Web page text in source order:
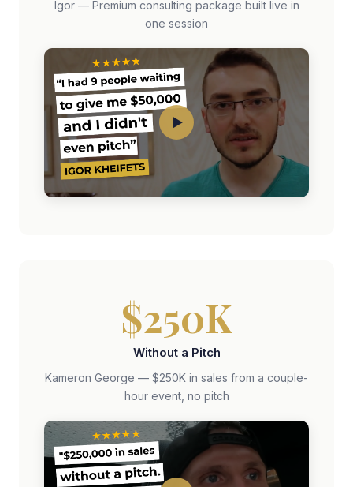
Igor — Premium consulting package built live in
one session
$250K
Without a Pitch
Kameron George — $250K in sales from a couple-
hour event, no pitch